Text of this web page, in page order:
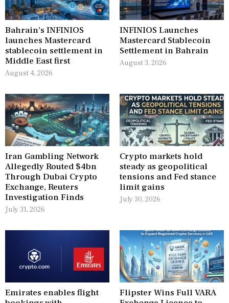
Bahrain’s INFINIOS
launches Mastercard
stablecoin settlement in
Middle East first
August 4, 2026
INFINIOS Launches
Mastercard Stablecoin
Settlement in Bahrain
August 3, 2026
Iran Gambling Network
Allegedly Routed $4bn
Through Dubai Crypto
Exchange, Reuters
Investigation Finds
July 31, 2026
Crypto markets hold
steady as geopolitical
tensions and Fed stance
limit gains
July 30, 2026
Emirates enables flight
Flipster Wins Full VARA